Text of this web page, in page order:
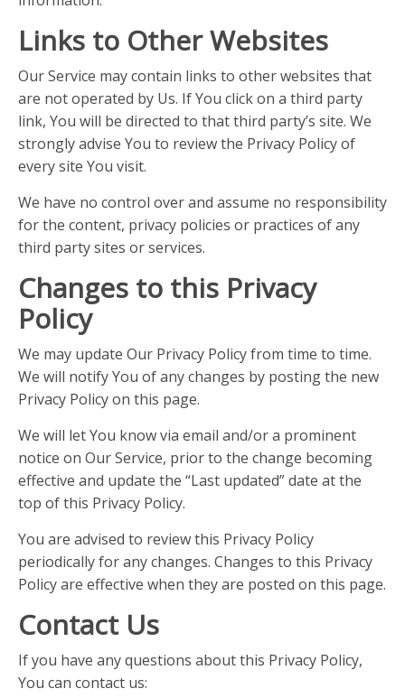
Links to Other Websites
Our Service may contain links to other websites that
are not operated by Us. If You click on a third party
link, You will be directed to that third party’s site. We
strongly advise You to review the Privacy Policy of
every site You visit.
We have no control over and assume no responsibility
for the content, privacy policies or practices of any
third party sites or services.
Changes to this Privacy
Policy
We may update Our Privacy Policy from time to time.
We will notify You of any changes by posting the new
Privacy Policy on this page.
We will let You know via email and/or a prominent
notice on Our Service, prior to the change becoming
effective and update the “Last updated” date at the
top of this Privacy Policy.
You are advised to review this Privacy Policy
periodically for any changes. Changes to this Privacy
Policy are effective when they are posted on this page.
Contact Us
If you have any questions about this Privacy Policy,
You can contact us: